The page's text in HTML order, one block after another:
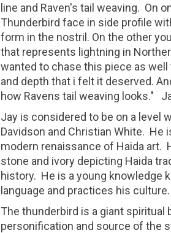
line and Raven's tail weaving. On
Thunderbird face in side profile
form in the nostril. On the other
that represents lightning in
wanted to chase this piece as
and depth that i felt it deserved.
how Ravens tail weaving looks."
Jay is considered to be on a level
Davidson and Christian White. He
modern renaissance of Haida art.
stone and ivory depicting Haida
history. He is a young knowledge
language and practices his culture.
The thunderbird is a giant spiritual
personification and source of the